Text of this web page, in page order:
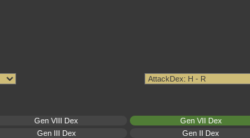
Gen VIII Dex Gen VII Dex
Gen III Dex Gen II Dex